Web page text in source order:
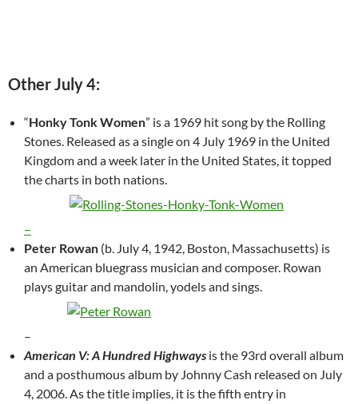
Other July 4:
“Honky Tonk Women” is a 1969 hit song by the Rolling
Stones. Released as a single on 4 July 1969 in the United
Kingdom and a week later in the United States, it topped
the charts in both nations.
–
Peter Rowan (b. July 4, 1942, Boston, Massachusetts) is
an American bluegrass musician and composer. Rowan
plays guitar and mandolin, yodels and sings.
–
American V: A Hundred Highways is the 93rd overall album
and a posthumous album by Johnny Cash released on July
4, 2006. As the title implies, it is the fifth entry in